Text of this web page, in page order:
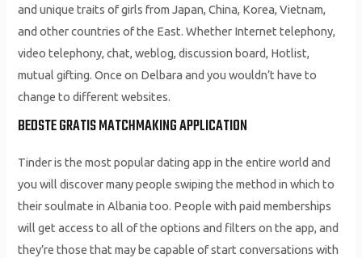
and unique traits of girls from Japan, China, Korea, Vietnam,
and other countries of the East. Whether Internet telephony,
video telephony, chat, weblog, discussion board, Hotlist,
mutual gifting. Once on Delbara and you wouldn’t have to
change to different websites.
BEDSTE GRATIS MATCHMAKING APPLICATION
Tinder is the most popular dating app in the entire world and
you will discover many people swiping the method in which to
their soulmate in Albania too. People with paid memberships
will get access to all of the options and filters on the app, and
they’re those that may be capable of start conversations with